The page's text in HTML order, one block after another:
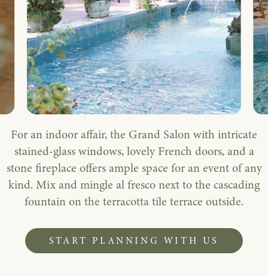
For an indoor affair, the Grand Salon with intricate
stained-glass windows, lovely French doors, and a
stone fireplace offers ample space for an event of any
kind. Mix and mingle al fresco next to the cascading
fountain on the terracotta tile terrace outside.
START PLANNING WITH US